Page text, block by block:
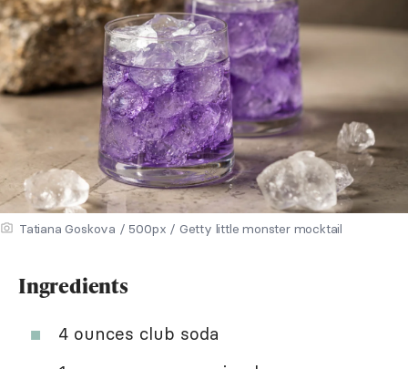
Tatiana Goskova / 500px / Getty little monster mocktail
Ingredients
4 ounces club soda